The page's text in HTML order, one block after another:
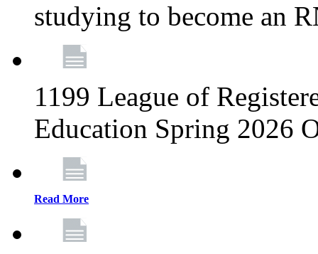
studying to become an
1199 League of
Education Spring 2026
Read More